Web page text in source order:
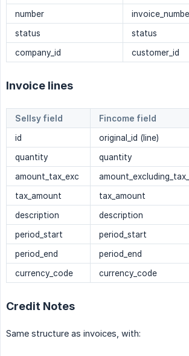
number
status
status
company_id
customer_id
Invoice lines
Sellsy field
Fincome field
id
original_id (line)
quantity
quantity
amount_tax_exc
tax_amount
tax_amount
description
description
period_start
period_start
period_end
period_end
currency_code
currency_code
Credit Notes
Same structure as invoices, with: